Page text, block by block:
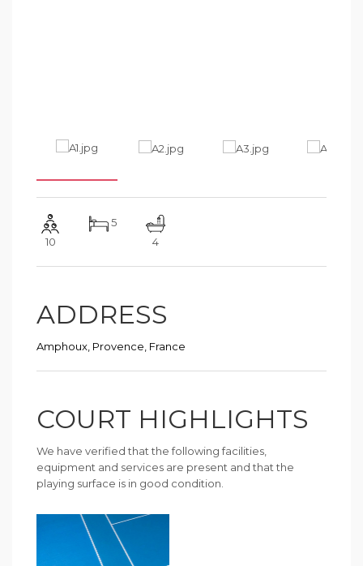
10
5
4
ADDRESS
Amphoux, Provence, France
COURT HIGHLIGHTS
We have verified that the following facilities,
equipment and services are present and that the
playing surface is in good condition.